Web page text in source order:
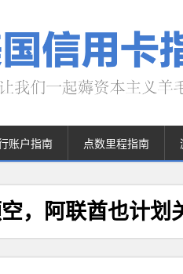
账户指南 点数里程指南
，阿联酋也计划